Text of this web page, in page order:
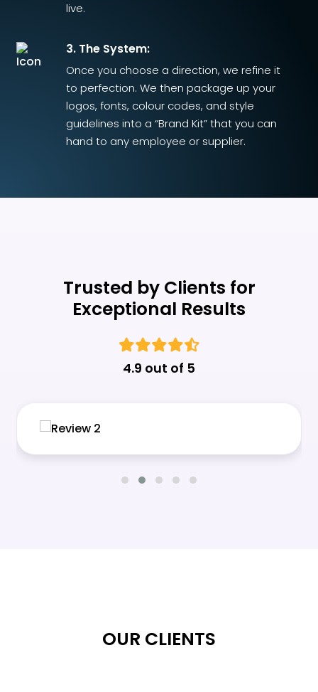
live.
3. The System:
Once you choose a direction, we refine it
to perfection. We then package up your
logos, fonts, colour codes, and style
guidelines into a “Brand Kit” that you can
hand to any employee or supplier.
Trusted by Clients for
Exceptional Results
4.9 out of 5
OUR CLIENTS